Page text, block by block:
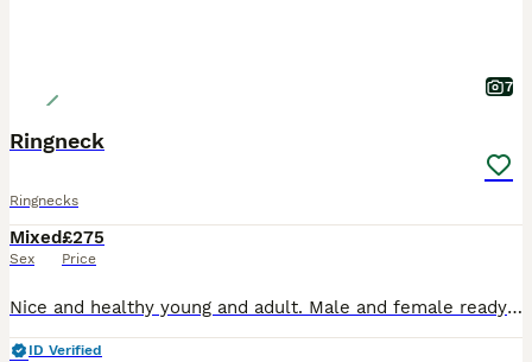
7
Ringneck
Ringnecks
Mixed
Sex
£275
Price
Nice and healthy young and adult. Male and female ready for breeding and tamed very nice and beautiful colors available
ID Verified